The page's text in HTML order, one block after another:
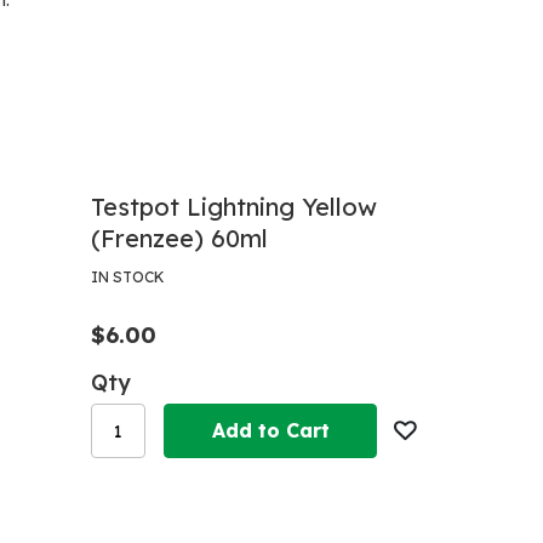
Testpot Lightning Yellow
(Frenzee) 60ml
IN STOCK
$6.00
Qty
Add to Cart